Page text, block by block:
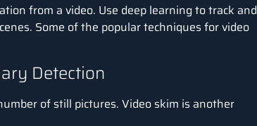
from a video. Use deep learning to track and
Some of the popular techniques for video
Detection
of still pictures. Video skim is another